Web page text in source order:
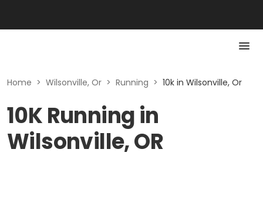
Home > Wilsonville, Or > Running > 10k in Wilsonville, Or
10K Running in
Wilsonville, OR